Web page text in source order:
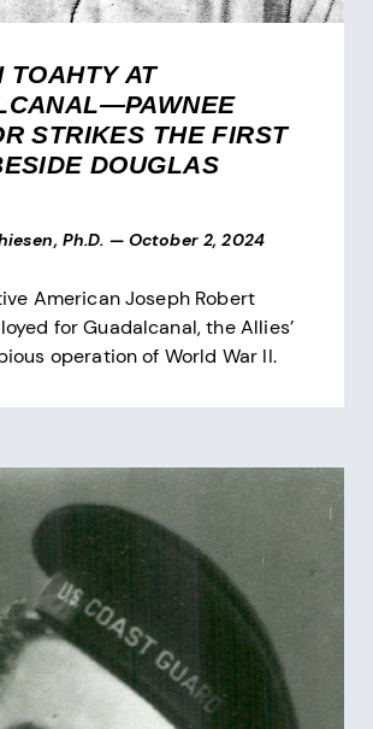
TOAHTY AT
STRIKES THE FIRST
DOUGLAS
Ph.D. — October 2, 2024
American Joseph Robert
for Guadalcanal, the Allies’
operation of World War II.